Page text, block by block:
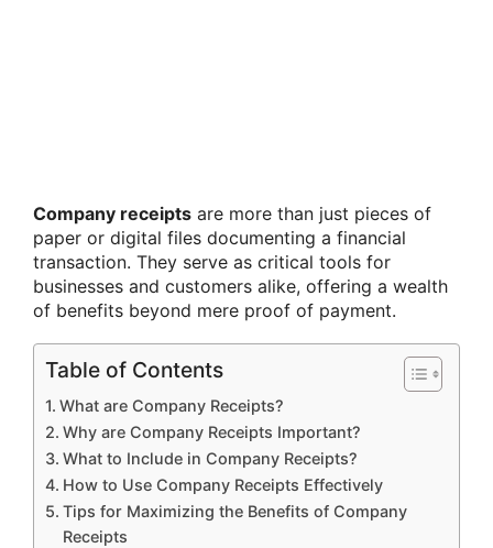
Company receipts are more than just pieces of
paper or digital files documenting a financial
transaction. They serve as critical tools for
businesses and customers alike, offering a wealth
of benefits beyond mere proof of payment.
Table of Contents
What are Company Receipts?
Why are Company Receipts Important?
What to Include in Company Receipts?
How to Use Company Receipts Effectively
Tips for Maximizing the Benefits of Company
Receipts